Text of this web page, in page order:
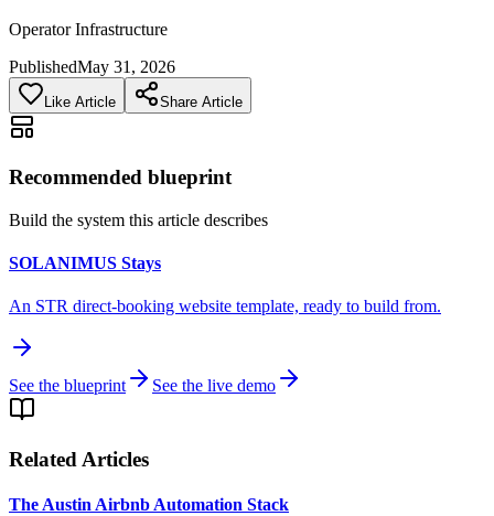
Operator Infrastructure
PublishedMay 31, 2026
Like Article Share Article
Recommended blueprint
Build the system this article describes
SOLANIMUS Stays
An STR direct-booking website template, ready to build from.
See the blueprint See the live demo
Related Articles
The Austin Airbnb Automation Stack